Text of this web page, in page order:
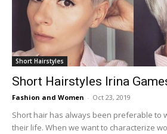
Short Hairstyles
Short Hairstyles Irina
Fashion and Women - Oct 23, 2019
Short hair has always been preferable to
their life. When we want to characterize